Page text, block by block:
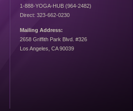
1-888-YOGA-HUB (964-2482)
Direct: 323-662-0230
Mailing Address:
2658 Griffith Park Blvd. #326
Los Angeles, CA 90039